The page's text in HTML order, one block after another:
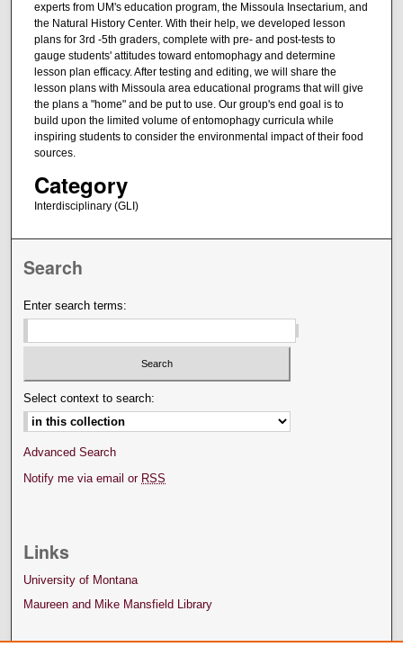
experts from UM's education program, the Missoula Insectarium, and
the Natural History Center. With their help, we developed lesson
plans for 3rd -5th graders, complete with pre- and post-tests to
gauge students' attitudes toward entomophagy and determine
lesson plan efficacy. After testing and editing, we will share the
lesson plans with Missoula area educational programs that will give
the plans a "home" and be put to use. Our group's end goal is to
build upon the limited volume of entomophagy curricula while
inspiring students to consider the environmental impact of their food
sources.
Category
Interdisciplinary (GLI)
Search
Enter search terms:
Select context to search:
Advanced Search
Notify me via email or RSS
Links
University of Montana
Maureen and Mike Mansfield Library